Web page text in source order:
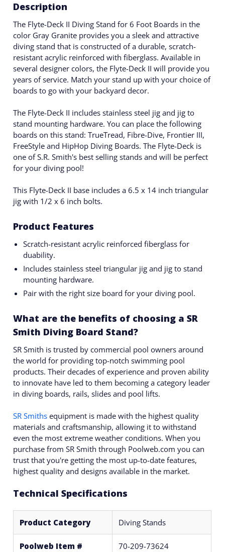
Description
The Flyte-Deck II Diving Stand for 6 Foot Boards in the
color Gray Granite provides you a sleek and attractive
diving stand that is constructed of a durable, scratch-
resistant acrylic reinforced with fiberglass. Available in
several designer colors, the Flyte-Deck II will provide you
years of service. Match your stand up with your choice of
boards to go with your backyard decor.
The Flyte-Deck II includes stainless steel jig and jig to
stand mounting hardware. You can place the following
boards on this stand: TrueTread, Fibre-Dive, Frontier III,
FreeStyle and HipHop Diving Boards. The Flyte-Deck is
one of S.R. Smith's best selling stands and will be perfect
for your diving pool!
This Flyte-Deck II base includes a 6.5 x 14 inch triangular
jig with 1/2 x 6 inch bolts.
Product Features
Scratch-resistant acrylic reinforced fiberglass for
duability.
Includes stainless steel triangular jig and jig to stand
mounting hardware.
Pair with the right size board for your diving pool.
What are the benefits of choosing a SR
Smith Diving Board Stand?
SR Smith is trusted by commercial pool owners around
the world for providing top-notch swimming pool
products. Their decades of experience and proven ability
to innovate have led to them becoming a category leader
in diving boards, rails, slides and pool lifts.
SR Smiths equipment is made with the highest quality
materials and craftsmanship, allowing it to withstand
even the most extreme weather conditions. When you
purchase from SR Smith through Poolweb.com you can
trust that you're getting the most up-to-date features,
highest quality and designs available in the market.
Technical Specifications
Product Category Diving Stands
Poolweb Item # 70-209-73624